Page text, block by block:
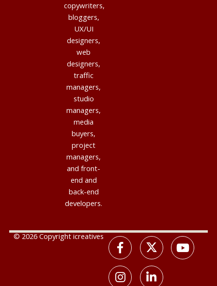
copywriters,
bloggers,
UX/UI
designers,
web
designers,
traffic
managers,
studio
managers,
media
buyers,
project
managers,
and front-
end and
back-end
developers.
© 2026 Copyright icreatives